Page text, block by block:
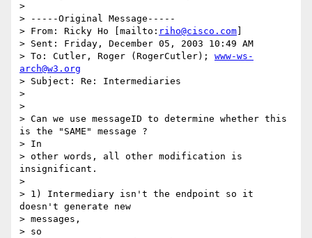
>
> -----Original Message-----
> From: Ricky Ho [mailto: riho@cisco.com
> Sent: Friday, December 05, 2003 10:49 AM
> To: Cutler, Roger (RogerCutler); www-ws-
arch@w3.org
> Subject: Re: Intermediaries
>
>
> Can we use messageID to determine whether this
is the "SAME" message ?
> In
> other words, all other modification is
insignificant.
>
> 1) Intermediary isn't the endpoint so it
doesn't generate new
> messages,
> so